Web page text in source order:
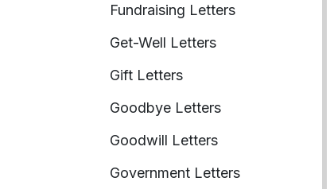
Fundraising Letters
Get-Well Letters
Gift Letters
Goodbye Letters
Goodwill Letters
Government Letters